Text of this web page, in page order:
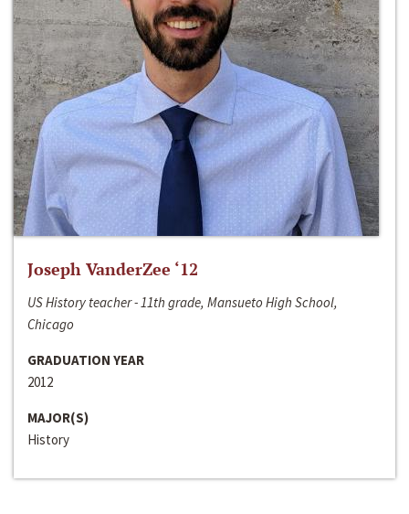
Joseph VanderZee ‘12
US History teacher - 11th grade, Mansueto High School,
Chicago
GRADUATION YEAR
2012
MAJOR(S)
History